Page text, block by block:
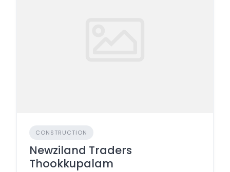
CONSTRUCTION
Newziland Traders
Thookkupalam